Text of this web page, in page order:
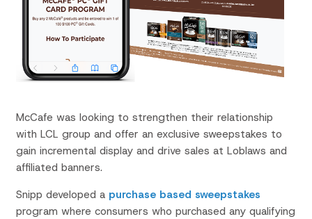
McCafe was looking to strengthen their relationship
with LCL group and offer an exclusive sweepstakes to
gain incremental display and drive sales at Loblaws and
affiliated banners.
Snipp developed a purchase based sweepstakes
program where consumers who purchased any qualifying